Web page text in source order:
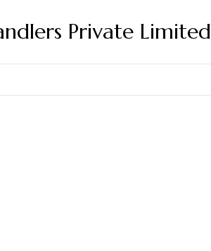
Private Limited